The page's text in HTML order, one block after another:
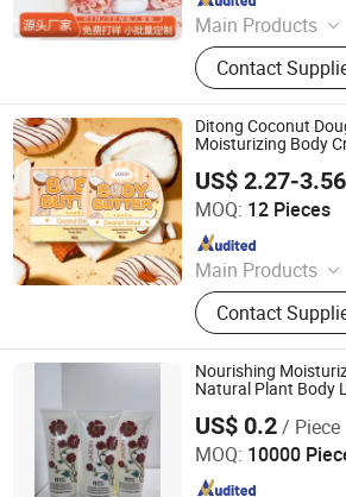
Main Products
Cosmetics, Skin
Contact
Ditong Coconut
Moisturizing Body
US$ 2.27-3.56
MOQ: 12 Pieces
Main Products
Skincare
Contact
Hangzhou Ditong Biotechnology
Since 2024
Nourishing
Natural Plant Body
US$ 0.2/ Piece
MOQ: 10000
Hangzhou Huiji Biotechnology Co., Ltd.
Since 2009